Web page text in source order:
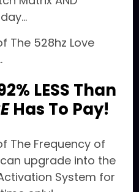
The 528hz Love
LESS Than
Has To Pay!
The Frequency of
upgrade into the
System for